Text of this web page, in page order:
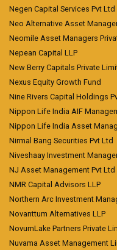
Negen Capital Services Pvt Ltd
Neo Alternative Asset
Neomile Asset Managers
Nepean Capital LLP
New Berry Capitals Private
Nexus Equity Growth Fund
Nine Rivers Capital Holdings
Nippon Life India AIF
Nippon Life India Asset
Nirmal Bang Securities Pvt Ltd
Niveshaay Investment
NJ Asset Management Pvt Ltd
NMR Capital Advisors LLP
Northern Arc Investment
Novanttum Alternatives LLP
NovumLake Partners Private
Nuvama Asset Management